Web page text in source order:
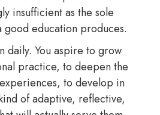
insufficient as the sole
good education produces.
daily. You aspire to grow
practice, to deepen the
to develop in
of adaptive, reflective,